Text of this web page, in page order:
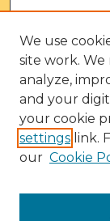
We use
site work. We
analyze,
and your
your cookie
settings link.
our Cookie